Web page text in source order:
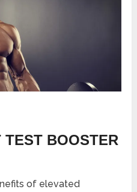
BOOSTER
of elevated